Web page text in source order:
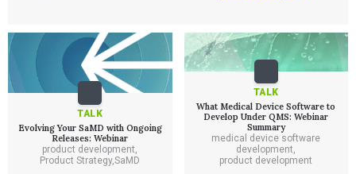
TALK
Evolving Your SaMD with Ongoing
Releases: Webinar
product development,
Product Strategy,SaMD
TALK
What Medical Device Software to
Develop Under QMS: Webinar
Summary
medical device software
development,
product development